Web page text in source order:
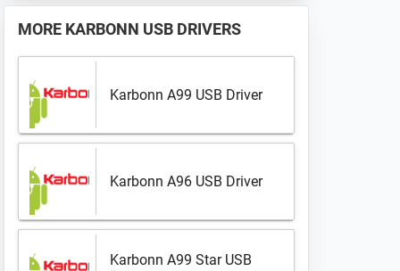
Manufacturer
MORE KARBONN USB DRIVERS
Karbonn A99 USB Driver
Karbonn A96 USB Driver
Karbonn A99 Star USB